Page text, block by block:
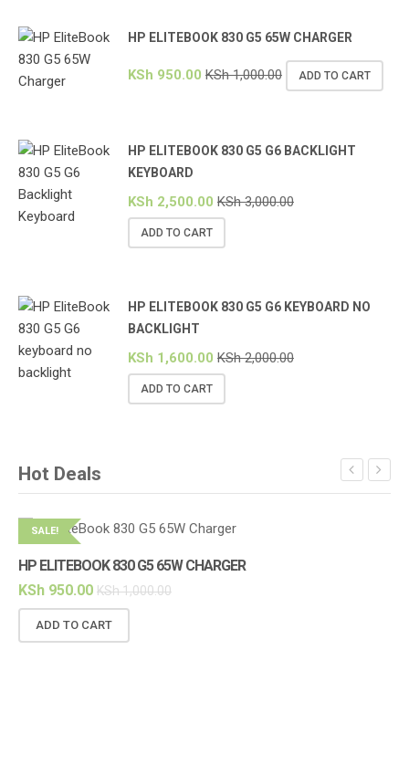
HP ELITEBOOK 830 G5 65W CHARGER
KSh 950.00 KSh1,000.00 ADD TO CART
HP ELITEBOOK 830 G5 G6 BACKLIGHT
KEYBOARD
KSh 2,500.00 KSh3,000.00
ADD TO CART
HP ELITEBOOK 830 G5 G6 KEYBOARD NO
BACKLIGHT
KSh 1,600.00 KSh2,000.00
ADD TO CART
Hot Deals
SALE!
HP ELITEBOOK 830 G5 65W CHARGER
KSh 950.00 KSh1,000.00
ADD TO CART